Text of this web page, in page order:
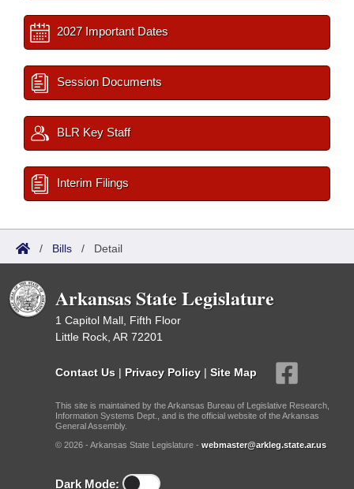
2027 Important Dates
Session Documents
BLR Key Staff
Interim Filings
/ Bills / Detail
Arkansas State Legislature
1 Capitol Mall, Fifth Floor
Little Rock, AR 72201
Contact Us | Privacy Policy | Site Map
This site is maintained by the Arkansas Bureau of Legislative Research,
Information Systems Dept., and is the official website of the Arkansas
General Assembly.
© 2026 - Arkansas State Legislature - webmaster@arkleg.state.ar.us
Dark Mode: